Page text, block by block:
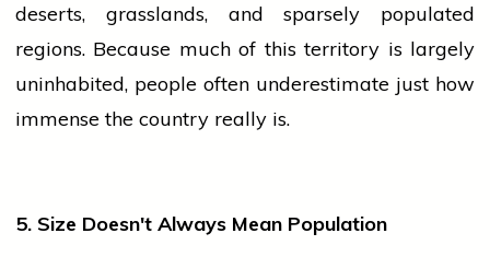
deserts, grasslands, and sparsely populated
regions. Because much of this territory is largely
uninhabited, people often underestimate just how
immense the country really is.
5. Size Doesn't Always Mean Population